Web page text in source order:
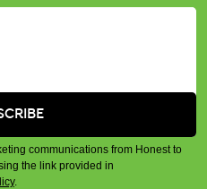
communications from Honest to
the link provided in
.